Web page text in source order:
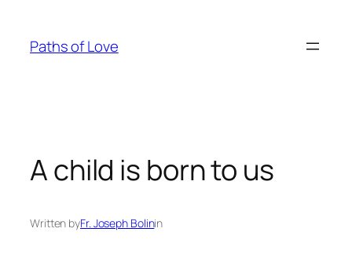
content
Paths of Love
A child is born to us
Written byFr. Joseph Bolinin